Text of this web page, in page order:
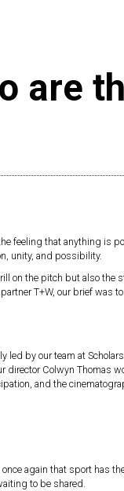
are
feeling that anything is
unity, and possibility.
on the pitch but also the
T+W, our brief was
led by our team at
Colwyn Thomas
and the
again that sport has
to be shared.